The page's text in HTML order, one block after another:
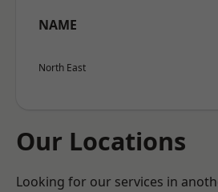
NAME
North East
Our Locations
Looking for our services in